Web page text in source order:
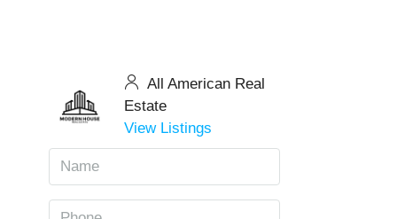
All American Real
Estate
View Listings